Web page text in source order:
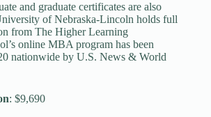
and graduate certificates are also
of Nebraska-Lincoln holds full
from The Higher Learning
online MBA program has been
nationwide by U.S. News & World
: $9,690